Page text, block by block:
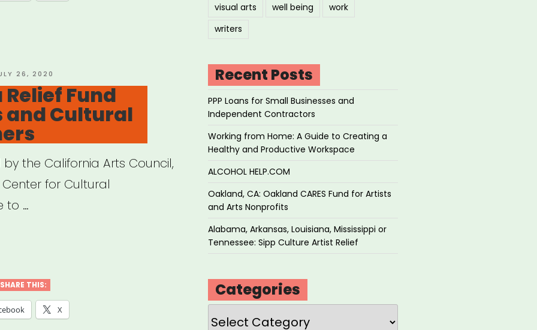
26, 2020
Fund
and Cultural
the California Arts Council,
for Cultural
to …
SHARE THIS:
X
visual arts
well being
work
writers
Recent Posts
PPP Loans for Small Businesses and
Independent Contractors
Working from Home: A Guide to Creating a
Healthy and Productive Workspace
ALCOHOL HELP.COM
Oakland, CA: Oakland CARES Fund for Artists
and Arts Nonprofits
Alabama, Arkansas, Louisiana, Mississippi or
Tennessee: Sipp Culture Artist Relief
Categories